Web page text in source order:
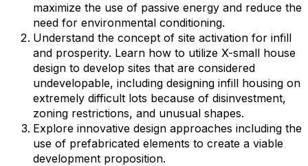
maximize the use of passive energy and reduce the
need for environmental conditioning.
Understand the concept of site activation for infill
and prosperity. Learn how to utilize X-small house
design to develop sites that are considered
undevelopable, including designing infill housing on
extremely difficult lots because of disinvestment,
zoning restrictions, and unusual shapes.
Explore innovative design approaches including the
use of prefabricated elements to create a viable
development proposition.